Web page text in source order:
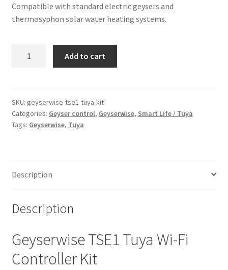
Compatible with standard electric geysers and
thermosyphon solar water heating systems.
Fi
Controller
Kit
Add to cart
SKU: geyserwise-tse1-tuya-kit
Categories: Geyser control, Geyserwise, Smart Life / Tuya
Tags: Geyserwise, Tuya
Description
Description
Geyserwise TSE1 Tuya Wi-Fi
Controller Kit